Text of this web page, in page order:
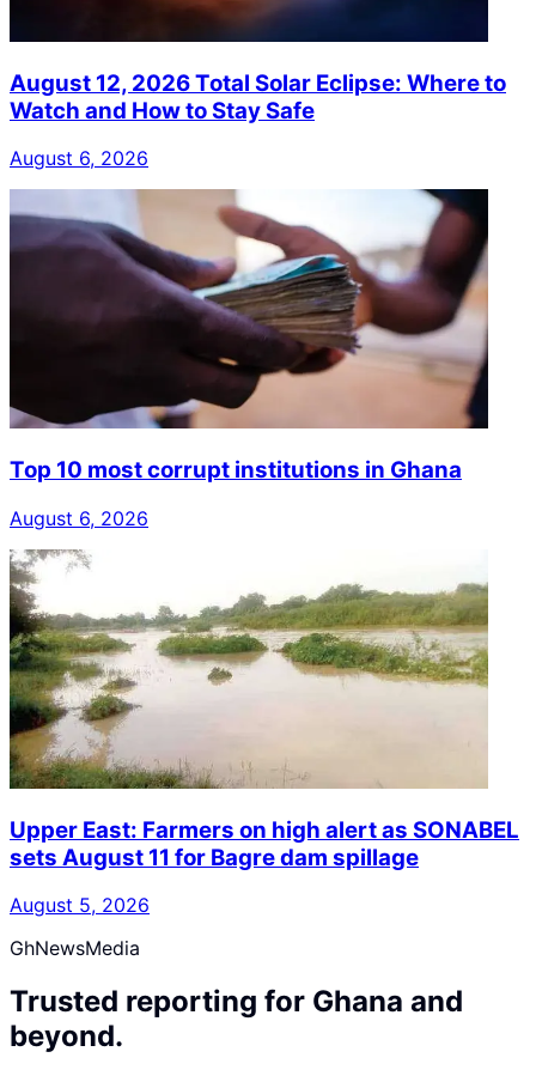
August 12, 2026 Total Solar Eclipse: Where to
Watch and How to Stay Safe
August 6, 2026
Top 10 most corrupt institutions in Ghana
August 6, 2026
Upper East: Farmers on high alert as SONABEL
sets August 11 for Bagre dam spillage
August 5, 2026
GhNewsMedia
Trusted reporting for Ghana and
beyond.